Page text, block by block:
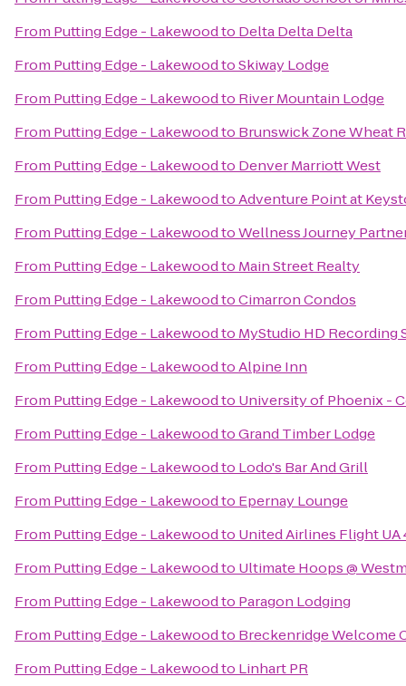
From Putting Edge - Lakewoodto Delta Delta Delta
From Putting Edge - LakewoodtoSkiway Lodge
From Putting Edge - Lakewoodto River Mountain Lodge
From Putting Edge - Lakewoodto Brunswick Zone Wheat
From Putting Edge - Lakewoodto Denver Marriott West
From Putting Edge - LakewoodtoAdventure Point at
From Putting Edge - LakewoodtoWellness Journey
From Putting Edge - Lakewoodto Main Street Realty
From Putting Edge - LakewoodtoCimarron Condos
From Putting Edge - Lakewoodto MyStudio HD Recording
From Putting Edge - LakewoodtoAlpine Inn
From Putting Edge - Lakewoodto University of Phoenix -
From Putting Edge - LakewoodtoGrand Timber Lodge
From Putting Edge - Lakewoodto Lodo's Bar And Grill
From Putting Edge - Lakewoodto Epernay Lounge
From Putting Edge - Lakewoodto United Airlines Flight UA
From Putting Edge - Lakewoodto Ultimate Hoops @
From Putting Edge - Lakewoodto Paragon Lodging
From Putting Edge - Lakewoodto Breckenridge Welcome
From Putting Edge - Lakewoodto Linhart PR